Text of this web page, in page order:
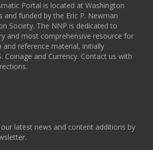
Portal is located at Washington
and funded by the Eric P. Newman
Society. The NNP is dedicated to
and most comprehensive resource for
and reference material, initially
Coinage and Currency. Contact us with
latest news and content additions by